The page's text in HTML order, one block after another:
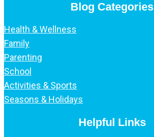
Blog Categories
Health & Wellness
Family
Parenting
School
Activities & Sports
Seasons & Holidays
Helpful Links